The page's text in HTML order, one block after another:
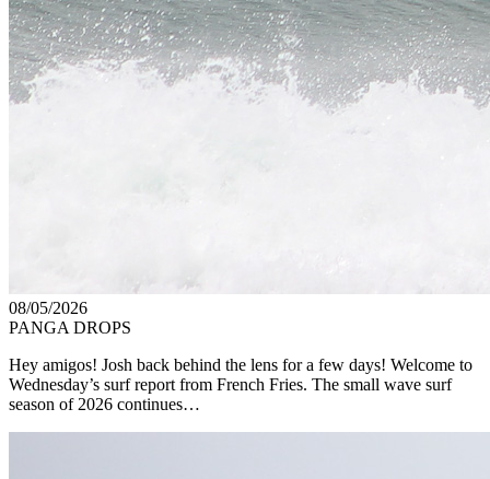
08/05/2026
PANGA DROPS
Hey amigos! Josh back behind the lens for a few days! Welcome to
Wednesday’s surf report from French Fries. The small wave surf
season of 2026 continues…